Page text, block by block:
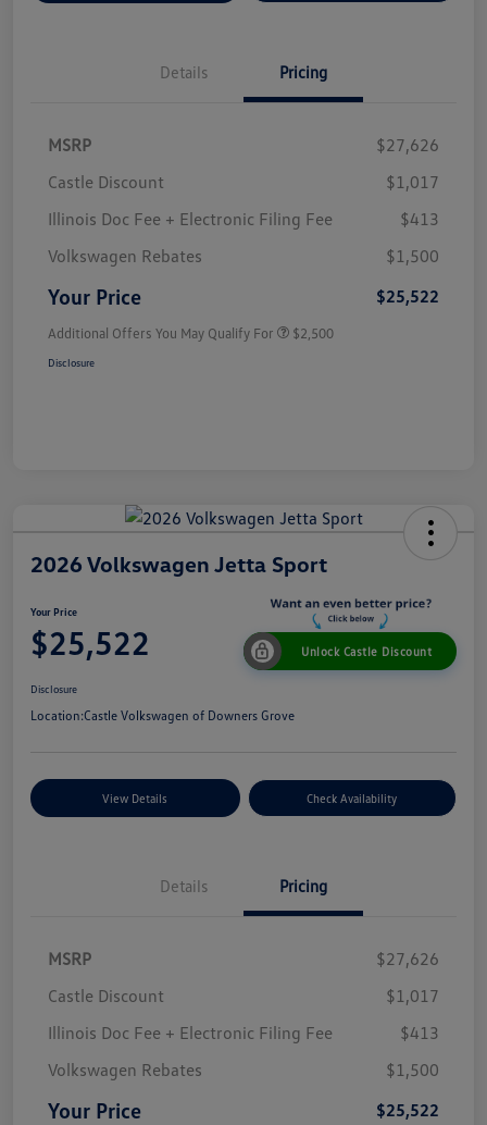
Details Pricing
MSRP
$27,626
Castle Discount
$1,017
Illinois Doc Fee + Electronic Filing Fee
$413
Volkswagen Rebates
$1,500
Your Price $25,522
Additional Offers You May Qualify For $2,500
Disclosure
2026 Volkswagen Jetta Sport
Your Price
$25,522 Unlock Castle Discount
Disclosure
Location:Castle Volkswagen of Downers Grove
View Details Check Availability
Details Pricing
MSRP
$27,626
Castle Discount
$1,017
Illinois Doc Fee + Electronic Filing Fee
$413
Volkswagen Rebates
$1,500
Your Price $25,522